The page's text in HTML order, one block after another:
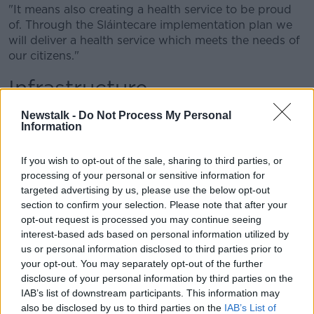
Newstalk - Do Not Process My Personal
Information
If you wish to opt-out of the sale, sharing to third parties, or
processing of your personal or sensitive information for
targeted advertising by us, please use the below opt-out
section to confirm your selection. Please note that after your
opt-out request is processed you may continue seeing
interest-based ads based on personal information utilized by
us or personal information disclosed to third parties prior to
your opt-out. You may separately opt-out of the further
disclosure of your personal information by third parties on the
IAB’s list of downstream participants. This information may
also be disclosed by us to third parties on the IAB’s List of
"It means also creating a health service to be proud
of. Through the Sláintecare implementation plan we
will deliver a health service which meets the needs of
our citizens."
Infrastructure
Mr Varadkar also said he wanted to "develop Cork,
Waterford, Limerick and Galway into cities of real
"There are three new hospitals under construction
and extensions all over the country.
"The new runway at Dublin Airport is underway,
Technological Universities are being established - an
ambitious programme of school building in every
county, major new road projects in the North-West
and here in the South-East, and many more to come",
he said.